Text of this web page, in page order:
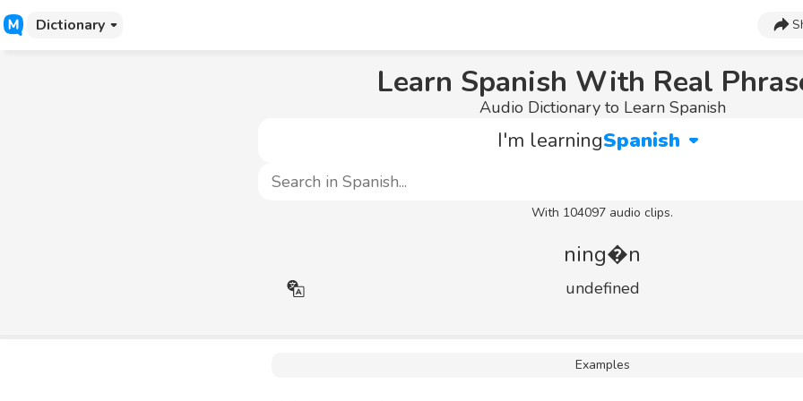
Dictionary
Learn Spanish With Real
Audio Dictionary to Learn Spanish
I'm learningSpanish
With 104097 audio clips.
ning�n
undefined
Examples